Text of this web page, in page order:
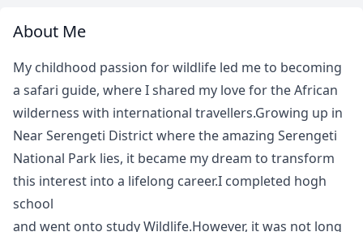
About Me
My childhood passion for wildlife led me to becoming
a safari guide, where I shared my love for the African
wilderness with international travellers.Growing up in
Near Serengeti District where the amazing Serengeti
National Park lies, it became my dream to transform
this interest into a lifelong career.I completed hogh
school
and went onto study Wildlife.However, it was not long